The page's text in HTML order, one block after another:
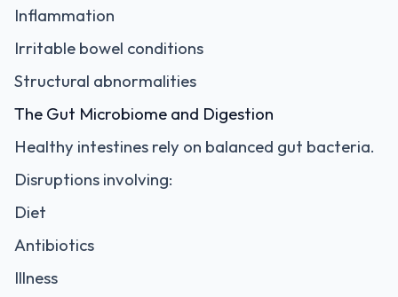
Inflammation
Irritable bowel conditions
Structural abnormalities
The Gut Microbiome and Digestion
Healthy intestines rely on balanced gut bacteria.
Disruptions involving:
Diet
Antibiotics
Illness